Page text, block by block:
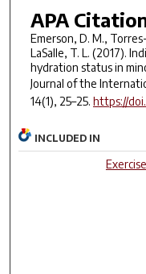
APA
Emerson, D. M.,
LaSalle, T. L. (2017).
hydration status in
Journal of the
14(1), 25–25. https://
INCLUDED IN